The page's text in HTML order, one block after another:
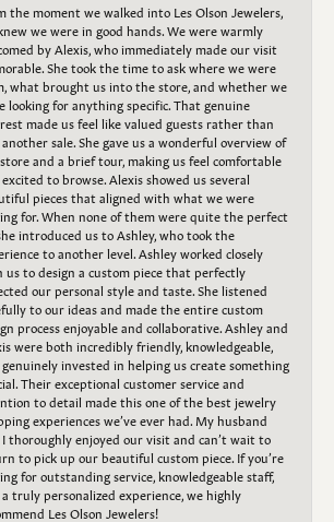
the moment we walked into Les Olson Jewelers,
we were in good hands. We were warmly
by Alexis, who immediately made our visit
She took the time to ask where we were
what brought us into the store, and whether we
looking for anything specific. That genuine
made us feel like valued guests rather than
sale. She gave us a wonderful overview of
and a brief tour, making us feel comfortable
to browse. Alexis showed us several
pieces that aligned with what we were
for. When none of them were quite the perfect
introduced us to Ashley, who took the
to another level. Ashley worked closely
us to design a custom piece that perfectly
our personal style and taste. She listened
to our ideas and made the entire custom
process enjoyable and collaborative. Ashley and
were both incredibly friendly, knowledgeable,
invested in helping us create something
Their exceptional customer service and
to detail made this one of the best jewelry
experiences we’ve ever had. My husband
thoroughly enjoyed our visit and can’t wait to
to pick up our beautiful custom piece. If you’re
for outstanding service, knowledgeable staff,
truly personalized experience, we highly
Les Olson Jewelers!